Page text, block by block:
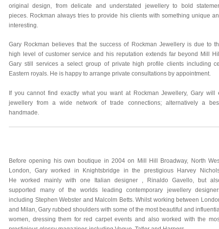
original design, from delicate and understated jewellery to bold
pieces. Rockman always tries to provide his clients with something unique
interesting.
Gary Rockman believes that the success of Rockman Jewellery is due to
high level of customer service and his reputation extends far beyond Mill
Gary still services a select group of private high profile clients including
Eastern royals. He is happy to arrange private consultations by appointment.
If you cannot find exactly what you want at Rockman Jewellery, Gary will
jewellery from a wide network of trade connections; alternatively a
handmade.
Before opening his own boutique in 2004 on Mill Hill Broadway, North
London, Gary worked in Knightsbridge in the prestigious Harvey
He worked mainly with one Italian designer , Rinaldo Gavello, but
supported many of the worlds leading contemporary jewellery
including Stephen Webster and Malcolm Betts. Whilst working between
and Milan, Gary rubbed shoulders with some of the most beautiful and
women, dressing them for red carpet events and also worked with the